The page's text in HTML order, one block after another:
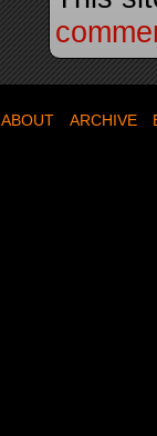
ABOUT ARCHIVE